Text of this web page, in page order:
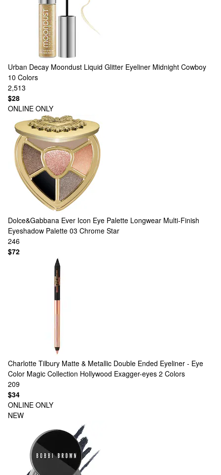
Urban Decay Moondust Liquid Glitter Eyeliner Midnight Cowboy
10 Colors
2,513
$28
ONLINE ONLY
Dolce&Gabbana Ever Icon Eye Palette Longwear Multi-Finish
Eyeshadow Palette 03 Chrome Star
246
$72
Charlotte Tilbury Matte & Metallic Double Ended Eyeliner - Eye
Color Magic Collection Hollywood Exagger-eyes 2 Colors
209
$34
ONLINE ONLY
NEW